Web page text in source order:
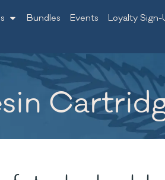
Bundles Events
Loyalty Sign-